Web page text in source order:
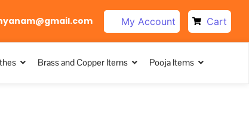
My Account Cart
Brass and Copper Items Pooja Items